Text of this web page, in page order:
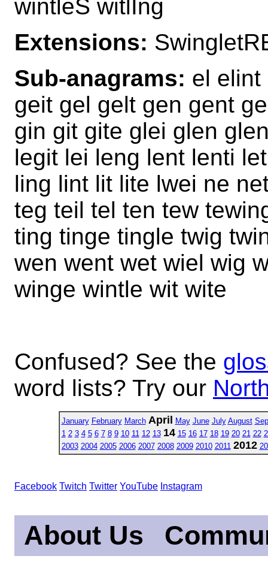
wintleS witlIng
Extensions:
Sub-anagrams: el elint
geit gel gelt gen gent
gin git gite glei glen
legit lei leng lent lenti
ling lint lit lite lwei ne
teg teil tel ten tew
ting tinge tingle twig
wen went wet wiel wig
winge wintle wit wite
Confused? See the
word lists? Try our
January February March April May June July August
1 2 3 4 5 6 7 8 9 10 11 12 13 14 15 16 17 18 19 20 21 22
2003 2004 2005 2006 2007 2008 2009 2010 2011 2012
Facebook Twitch Twitter YouTube Instagram
About Us